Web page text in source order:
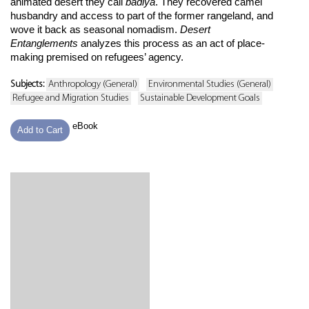
husbandry and access to part of the former rangeland, and
wove it back as seasonal nomadism. Desert
Entanglements analyzes this process as an act of place-
making premised on refugees’ agency.
Subjects: Anthropology (General)
Environmental Studies (General)
Refugee and Migration Studies
Sustainable Development Goals
Add to Cart eBook